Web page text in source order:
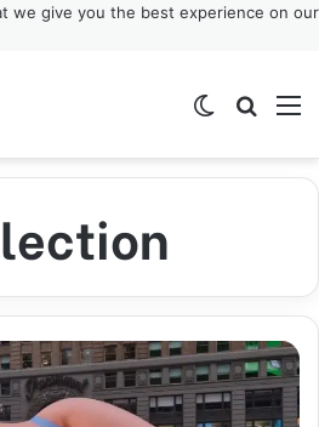
we give you the best experience on our
Switch skin